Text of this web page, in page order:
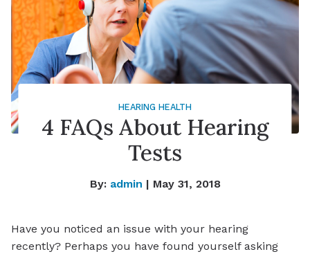
HEARING HEALTH
4 FAQs About Hearing
Tests
By: admin | May 31, 2018
Have you noticed an issue with your hearing
recently? Perhaps you have found yourself asking